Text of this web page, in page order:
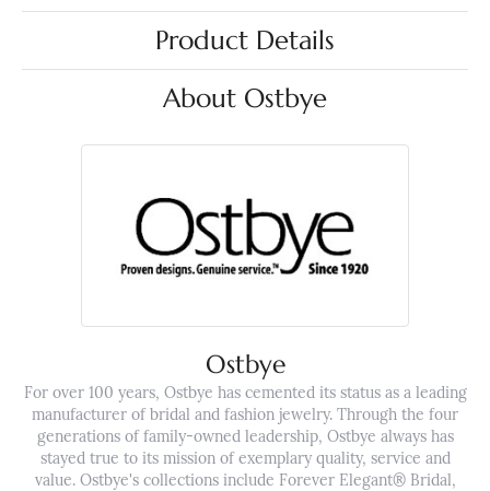
Product Details
About Ostbye
Ostbye
For over 100 years, Ostbye has cemented its status as a leading
manufacturer of bridal and fashion jewelry. Through the four
generations of family-owned leadership, Ostbye always has
stayed true to its mission of exemplary quality, service and
value. Ostbye's collections include Forever Elegant® Bridal,